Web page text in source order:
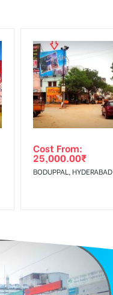
Cost From:
25,000.00₹
BODUPPAL, HYDERABAD